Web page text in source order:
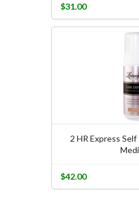
$31.00
2 HR Express
$42.00